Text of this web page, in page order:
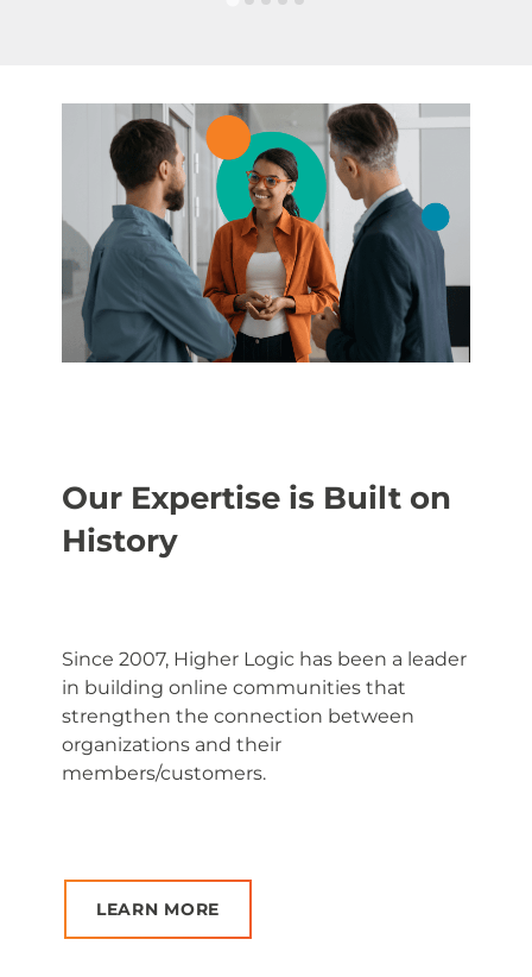
Our Expertise is Built on
History
Since 2007, Higher Logic has been a leader
in building online communities that
strengthen the connection between
organizations and their
members/customers.
LEARN MORE